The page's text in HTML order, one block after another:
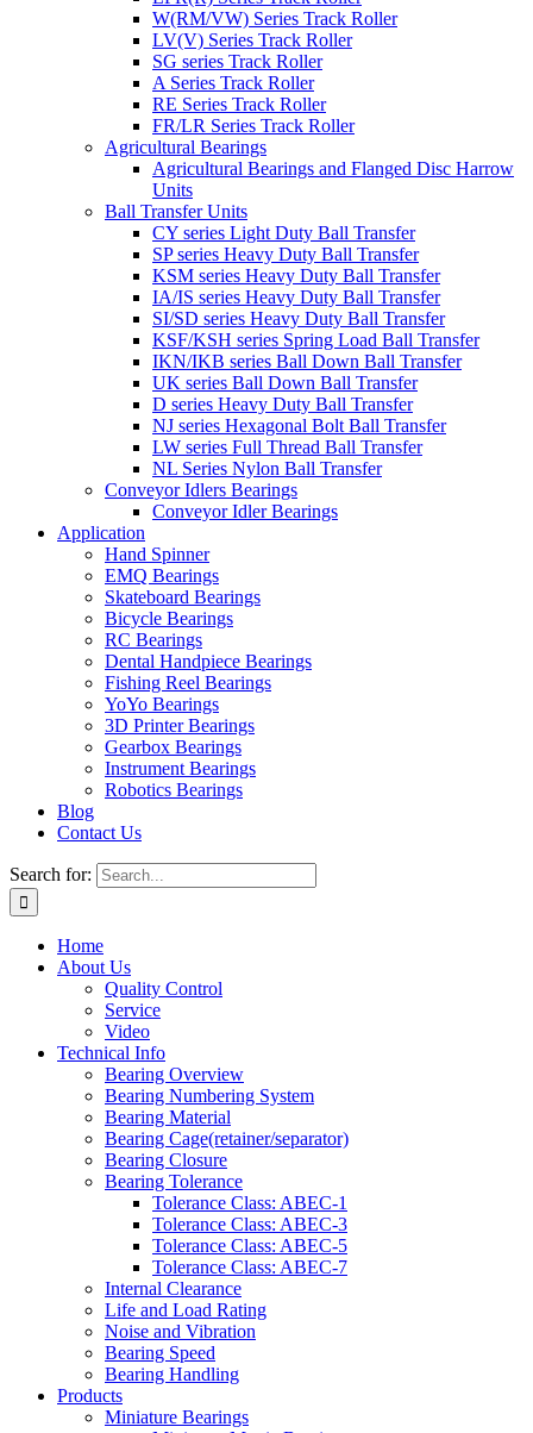
W(RM/VW) Series Track Roller
LV(V) Series Track Roller
SG series Track Roller
A Series Track Roller
RE Series Track Roller
FR/LR Series Track Roller
Agricultural Bearings
Agricultural Bearings and Flanged Disc Harrow
Units
Ball Transfer Units
CY series Light Duty Ball Transfer
SP series Heavy Duty Ball Transfer
KSM series Heavy Duty Ball Transfer
IA/IS series Heavy Duty Ball Transfer
SI/SD series Heavy Duty Ball Transfer
KSF/KSH series Spring Load Ball Transfer
IKN/IKB series Ball Down Ball Transfer
UK series Ball Down Ball Transfer
D series Heavy Duty Ball Transfer
NJ series Hexagonal Bolt Ball Transfer
LW series Full Thread Ball Transfer
NL Series Nylon Ball Transfer
Conveyor Idlers Bearings
Conveyor Idler Bearings
Application
Hand Spinner
EMQ Bearings
Skateboard Bearings
Bicycle Bearings
RC Bearings
Dental Handpiece Bearings
Fishing Reel Bearings
YoYo Bearings
3D Printer Bearings
Gearbox Bearings
Instrument Bearings
Robotics Bearings
Blog
Contact Us
Search for:
Home
About Us
Quality Control
Service
Video
Technical Info
Bearing Overview
Bearing Numbering System
Bearing Material
Bearing Cage(retainer/separator)
Bearing Closure
Bearing Tolerance
Tolerance Class: ABEC-1
Tolerance Class: ABEC-3
Tolerance Class: ABEC-5
Tolerance Class: ABEC-7
Internal Clearance
Life and Load Rating
Noise and Vibration
Bearing Speed
Bearing Handling
Products
Miniature Bearings